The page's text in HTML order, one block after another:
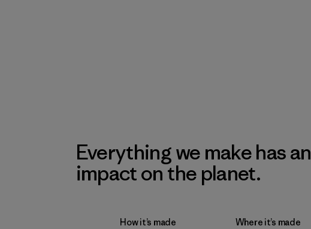
Everything we make has an
impact on the planet.
How it’s made Where it’s made